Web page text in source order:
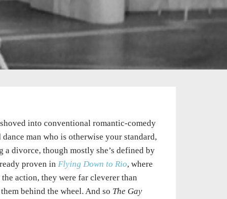
into conventional romantic-comedy
man who is otherwise your standard,
divorce, though mostly she’s defined by
proven in Flying Down to Rio, where
action, they were far cleverer than
behind the wheel. And so The Gay